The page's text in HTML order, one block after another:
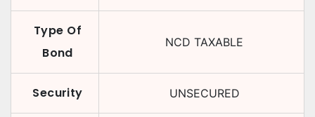
Type Of
Bond
NCD TAXABLE
Security UNSECURED